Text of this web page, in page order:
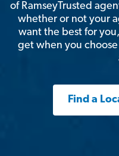
of RamseyTrusted
whether or not your
want the best for
get when you choose
Find a